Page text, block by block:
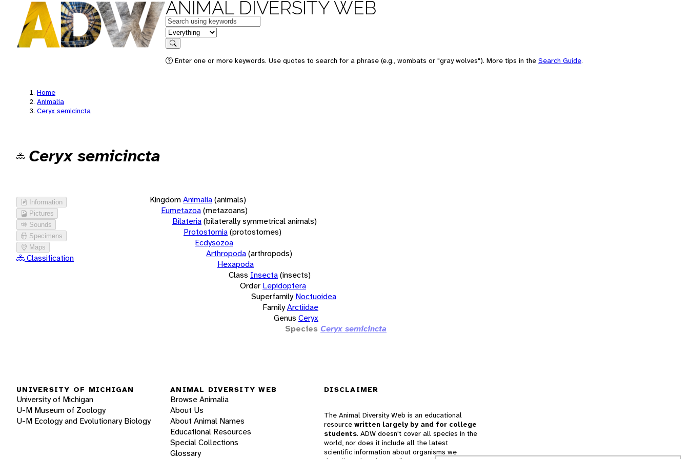
ANIMAL DIVERSITY WEB
Keywords
in feature
Search
Enter one or more keywords. Use quotes to search for a phrase (e.g., wombats or "gray wolves"). More tips in the Search Guide.
Home
Animalia
Ceryx semicincta
Ceryx semicincta
Information
Pictures
Sounds
Specimens
Maps
Classification
KingdomAnimalia(animals)
Eumetazoa(metazoans)
Bilateria(bilaterally symmetrical animals)
Protostomia(protostomes)
Ecdysozoa
Arthropoda(arthropods)
Hexapoda
Class Insecta(insects)
Order Lepidoptera
Superfamily Noctuoidea
FamilyArctiidae
Genus Ceryx
Species Ceryx semicincta
UNIVERSITY OF MICHIGAN
University of Michigan
U-M Museum of Zoology
U-M Ecology and Evolutionary Biology
ANIMAL DIVERSITY WEB
Browse Animalia
About Us
About Animal Names
Educational Resources
Special Collections
Glossary
DISCLAIMER
The Animal Diversity Web is an educational
resource written largely by and for college
students. ADW doesn't cover all species in the
world, nor does it include all the latest
scientific information about organisms we